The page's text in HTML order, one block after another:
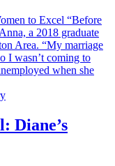
to Excel “Before
a 2018 graduate
Area. “My marriage
I wasn’t coming to
when she
Diane’s